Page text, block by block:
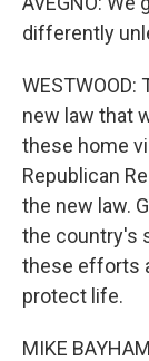
differently
new law that
these home
Republican
the new law.
the country's
these efforts
protect life.
MIKE